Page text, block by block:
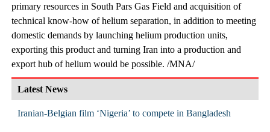
primary resources in South Pars Gas Field and acquisition of
technical know-how of helium separation, in addition to meeting
domestic demands by launching helium production units,
exporting this product and turning Iran into a production and
export hub of helium would be possible. /MNA/
Latest News
Iranian-Belgian film ‘Nigeria’ to compete in Bangladesh